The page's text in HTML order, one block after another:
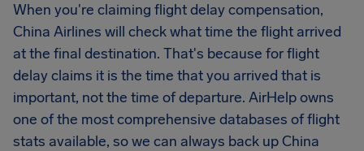
When you're claiming flight delay compensation,
China Airlines will check what time the flight arrived
at the final destination. That's because for flight
delay claims it is the time that you arrived that is
important, not the time of departure. AirHelp owns
one of the most comprehensive databases of flight
stats available, so we can always back up China